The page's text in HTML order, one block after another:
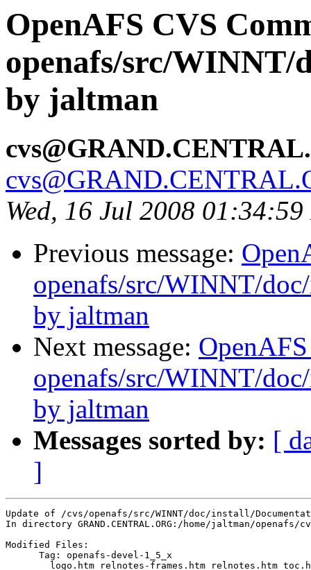
OpenAFS CVS
openafs/src/WINNT/
by jaltman
Wed, 16 Jul 2008
Previous message:
openafs/src/WINNT/
by jaltman
Next message:
openafs/src/WINNT/
by jaltman
Messages sorted by: [
]
Update of /cvs/openafs/src/WINNT/doc/install/
In directory GRAND.CENTRAL.ORG:/home/jaltman/
Modified Files:
      Tag: openafs-devel-1_5_x